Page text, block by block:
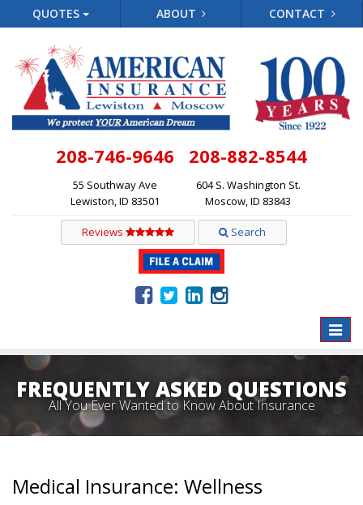
QUOTES ABOUT CONTACT
208-746-9646
55 Southway Ave
Lewiston, ID 83501
208-882-8544
604 S. Washington St.
Moscow, ID 83843
Reviews Search
Toggle
FREQUENTLY ASKED QUESTIONS
All You Ever Wanted to Know About Insurance
Medical Insurance: Wellness